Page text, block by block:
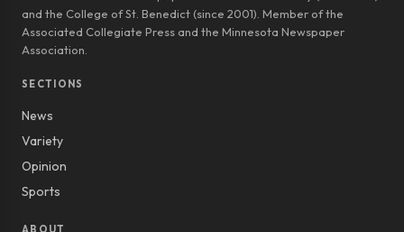
and the College of St. Benedict (since 2001). Member of the
Associated Collegiate Press and the Minnesota Newspaper
Association.
SECTIONS
News
Variety
Opinion
Sports
ABOUT